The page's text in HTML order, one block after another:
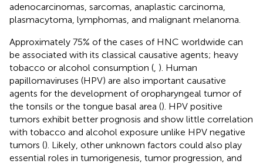
adenocarcinomas, sarcomas, anaplastic carcinoma,
plasmacytoma, lymphomas, and malignant melanoma.
Approximately 75% of the cases of HNC worldwide can
be associated with its classical causative agents; heavy
tobacco or alcohol consumption ( ). Human
papillomaviruses (HPV) are also important causative
agents for the development of oropharyngeal tumor of
the tonsils or the tongue basal area (). HPV positive
tumors exhibit better prognosis and show little correlation
with tobacco and alcohol exposure unlike HPV negative
tumors (). Likely, other unknown factors could also play
essential roles in tumorigenesis, tumor progression, and